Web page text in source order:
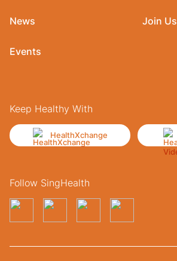
News
Events
Join Us
Keep Healthy With
HealthXchange
Follow SingHealth